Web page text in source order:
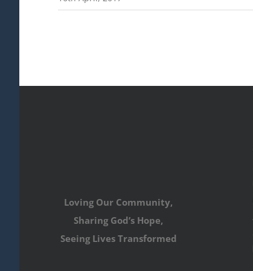
Loving Our Community,
Sharing God’s Hope,
Seeing Lives Transformed